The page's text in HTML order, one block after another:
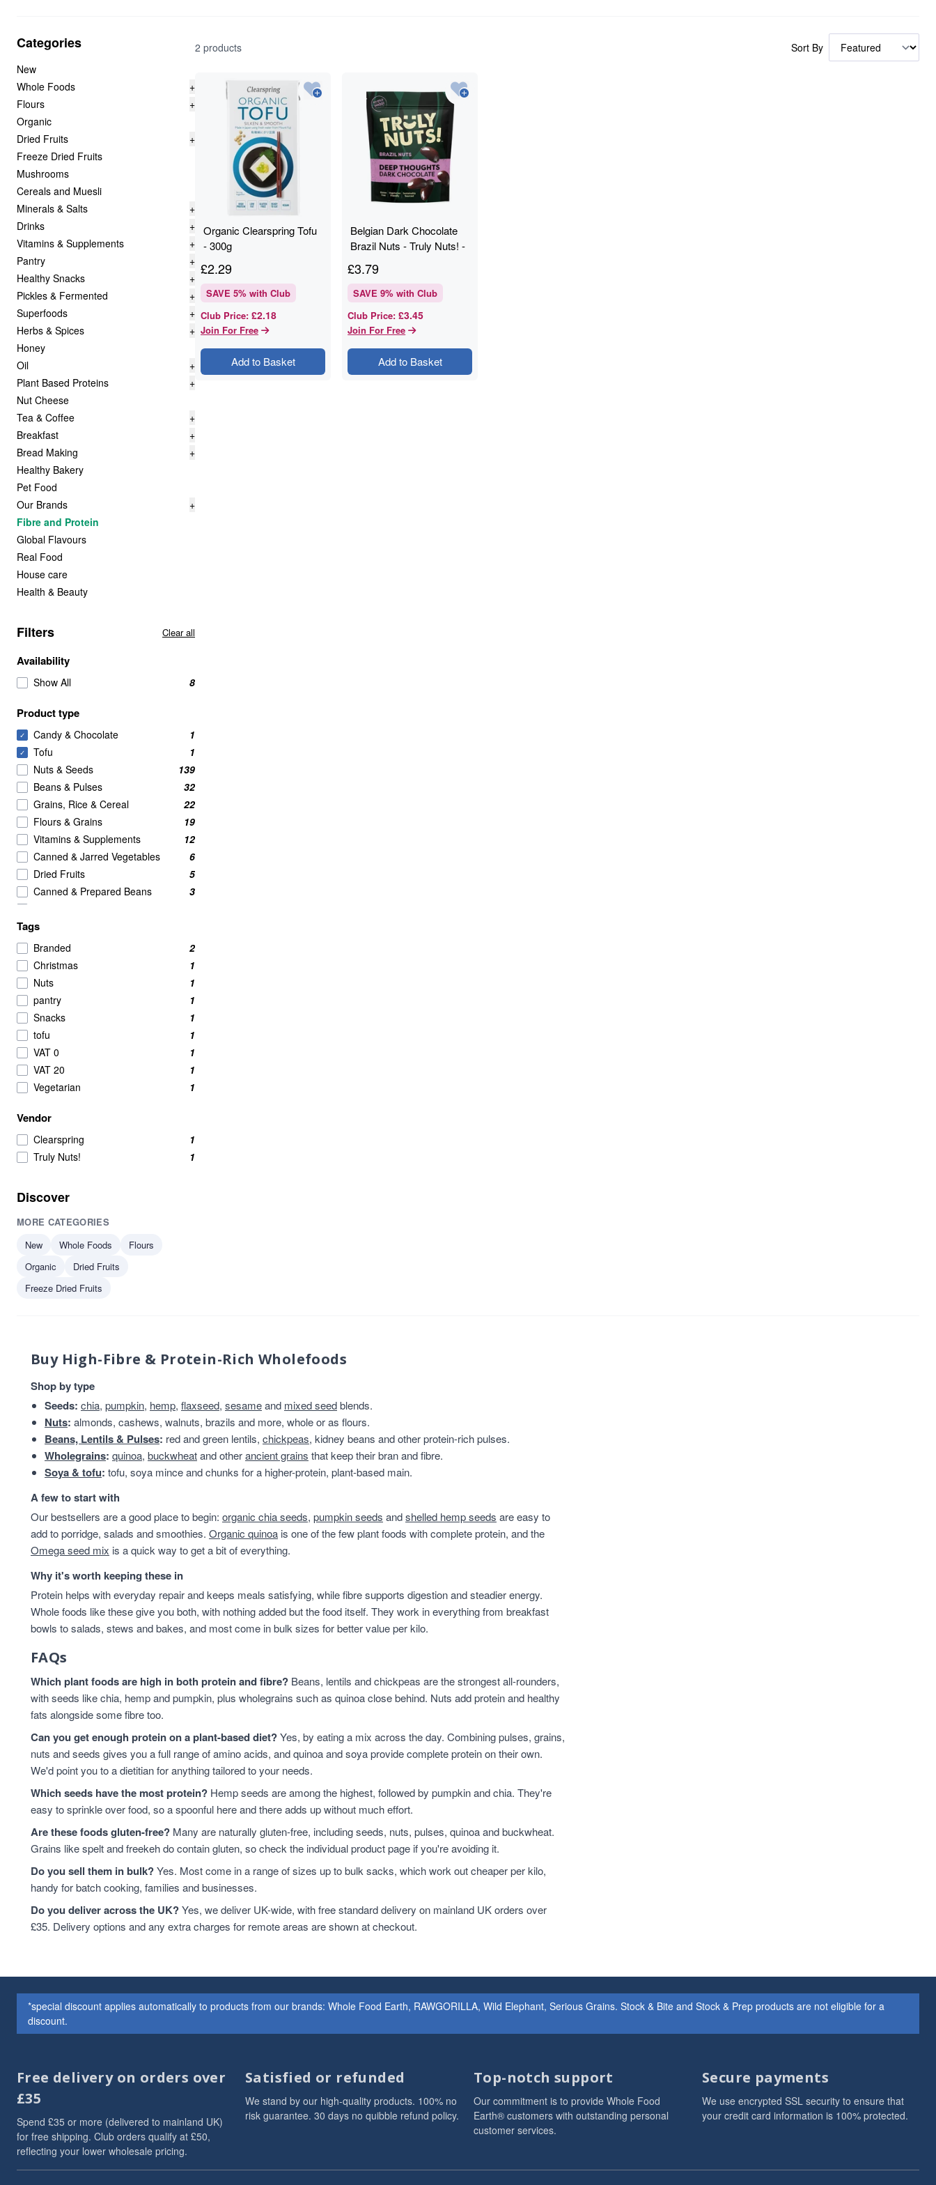
Categories
New
Whole Foods
+
Flours
+
Organic
Dried Fruits
+
Freeze Dried Fruits
Mushrooms
Cereals and Muesli
Minerals & Salts
+
Drinks
+
Vitamins & Supplements
+
Pantry
+
Healthy Snacks
+
Pickles & Fermented
+
Superfoods
+
Herbs & Spices
+
Honey
Oil
+
Plant Based Proteins
+
Nut Cheese
Tea & Coffee
+
Breakfast
+
Bread Making
+
Healthy Bakery
Pet Food
Our Brands
+
Fibre and Protein
Global Flavours
Real Food
House care
Health & Beauty
Filters Clear all
Availability
Show All 8
Product type
✓ Candy & Chocolate 1
✓ Tofu
1
Nuts & Seeds
139
Beans & Pulses
32
Grains, Rice & Cereal
22
Flours & Grains
19
Vitamins & Supplements
12
Canned & Jarred Vegetables
6
Dried Fruits
5
Canned & Prepared Beans
3
BRANDED
Crackers
2
Meat Alternatives
2
Nut Butters
2
Powdered Beverage Mixes
2
Speciality
2
nut
1
Pasta & Noodles
1
Tags
Branded
2
Christmas
1
Nuts
1
pantry
1
Snacks
1
tofu
1
VAT 0
1
VAT 20
1
Vegetarian
1
Vendor
Clearspring
1
Truly Nuts!
1
Discover
MORE CATEGORIES
New
Whole Foods
Flours
Organic
Dried Fruits
Freeze Dried Fruits
2 products Sort By
Organic Clearspring Tofu
- 300g
£2.29
SAVE 5% with Club
Club Price: £2.18
Join For Free
Add to Basket
Belgian Dark Chocolate
Brazil Nuts - Truly Nuts! -
£3.79
SAVE 9% with Club
Club Price: £3.45
Join For Free
Add to Basket
Buy High-Fibre & Protein-Rich Wholefoods
Shop by type
Seeds: chia, pumpkin, hemp, flaxseed, sesameand mixed seedblends.
Nuts: almonds, cashews, walnuts, brazils and more, whole or as flours.
Beans, Lentils & Pulses: red and green lentils, chickpeas, kidney beans and other protein-rich pulses.
Wholegrains: quinoa, buckwheatand otherancient grains that keep their bran and fibre.
Soya & tofu: tofu, soya mince and chunks for a higher-protein, plant-based main.
A few to start with
Our bestsellers are a good place to begin: organic chia seeds, pumpkin seeds andshelled hemp seeds are easy to
add to porridge, salads and smoothies. Organic quinoa is one of the few plant foods with complete protein, and the
Omega seed mix is a quick way to get a bit of everything.
Why it's worth keeping these in
Protein helps with everyday repair and keeps meals satisfying, while fibre supports digestion and steadier energy.
Whole foods like these give you both, with nothing added but the food itself. They work in everything from breakfast
bowls to salads, stews and bakes, and most come in bulk sizes for better value per kilo.
FAQs
Which plant foods are high in both protein and fibre? Beans, lentils and chickpeas are the strongest all-rounders,
with seeds like chia, hemp and pumpkin, plus wholegrains such as quinoa close behind. Nuts add protein and healthy
fats alongside some fibre too.
Can you get enough protein on a plant-based diet?Yes, by eating a mix across the day. Combining pulses, grains,
nuts and seeds gives you a full range of amino acids, and quinoa and soya provide complete protein on their own.
We'd point you to a dietitian for anything tailored to your needs.
Which seeds have the most protein? Hemp seeds are among the highest, followed by pumpkin and chia. They're
easy to sprinkle over food, so a spoonful here and there adds up without much effort.
Are these foods gluten-free? Many are naturally gluten-free, including seeds, nuts, pulses, quinoa and buckwheat.
Grains like spelt and freekeh do contain gluten, so check the individual product page if you're avoiding it.
Do you sell them in bulk?Yes. Most come in a range of sizes up to bulk sacks, which work out cheaper per kilo,
handy for batch cooking, families and businesses.
Do you deliver across the UK?Yes, we deliver UK-wide, with free standard delivery on mainland UK orders over
£35. Delivery options and any extra charges for remote areas are shown at checkout.
*special discount applies automatically to products from our brands: Whole Food Earth, RAWGORILLA, Wild Elephant, Serious Grains. Stock & Bite and Stock & Prep products are not eligible for a
discount.
Free delivery on orders over
£35
Spend £35 or more (delivered to mainland UK)
for free shipping. Club orders qualify at £50,
reflecting your lower wholesale pricing.
Satisfied or refunded
We stand by our high-quality products. 100% no
risk guarantee. 30 days no quibble refund policy.
Top-notch support
Our commitment is to provide Whole Food
Earth® customers with outstanding personal
customer services.
Secure payments
We use encrypted SSL security to ensure that
your credit card information is 100% protected.